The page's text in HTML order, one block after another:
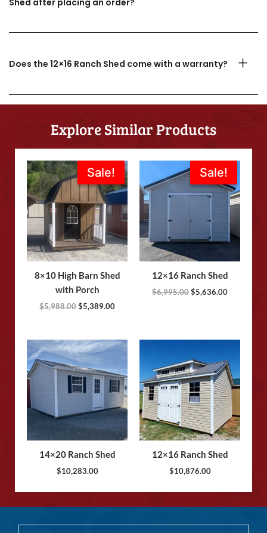
Does the 12×16 Ranch Shed come with a warranty?
Explore Similar Products
Sale!
Sale!
8×10 High Barn Shed
with Porch
$5,988.00
price
was:
$5,988.00.
$5,389.00
Current
price
is:
$5,389.00.
Sale!
Sale!
12×16 Ranch Shed
$6,995.00
Original
price
was:
$6,995.00.
$5,636.00
Current
is:
$5,636.00.
14×20 Ranch Shed
$10,283.00
12×16 Ranch Shed
$10,876.00